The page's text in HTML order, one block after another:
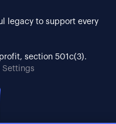
legacy to support every
section 501c(3).
Settings